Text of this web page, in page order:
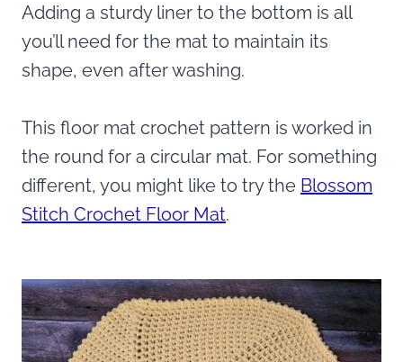
Adding a sturdy liner to the bottom is all
you’ll need for the mat to maintain its
shape, even after washing.
This floor mat crochet pattern is worked in
the round for a circular mat. For something
different, you might like to try the Blossom
Stitch Crochet Floor Mat.